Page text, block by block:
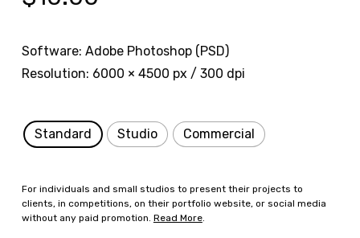
Software: Adobe Photoshop (PSD)
Resolution: 6000 × 4500 px / 300 dpi
Standard Studio Commercial
For individuals and small studios to present their projects to
clients, in competitions, on their portfolio website, or social media
without any paid promotion. Read More.